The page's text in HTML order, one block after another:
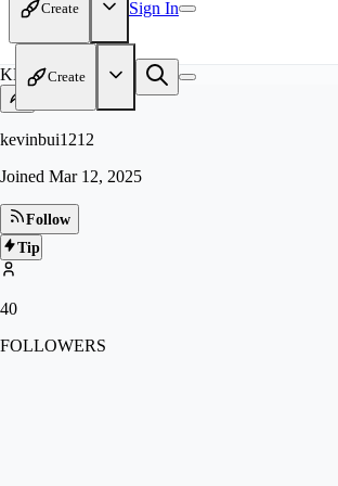
Create Sign In
Create
KE
kevinbui1212
Joined Mar 12, 2025
Follow
Tip
40
FOLLOWERS